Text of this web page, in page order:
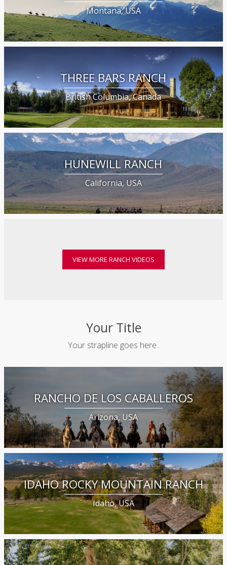
GENE KILGORE
Montana, USA
THREE BARS RANCH
British Columbia, Canada
HUNEWILL RANCH
California, USA
VIEW MORE RANCH VIDEOS
Your Title
Your strapline goes here..
RANCHO DE LOS CABALLEROS
Arizona, USA
IDAHO ROCKY MOUNTAIN RANCH
Idaho, USA